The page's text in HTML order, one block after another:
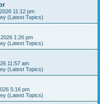
11:12 pm
(Latest Topics)
1:26 pm
(Latest Topics)
11:57 am
(Latest Topics)
5:16 pm
(Latest Topics)